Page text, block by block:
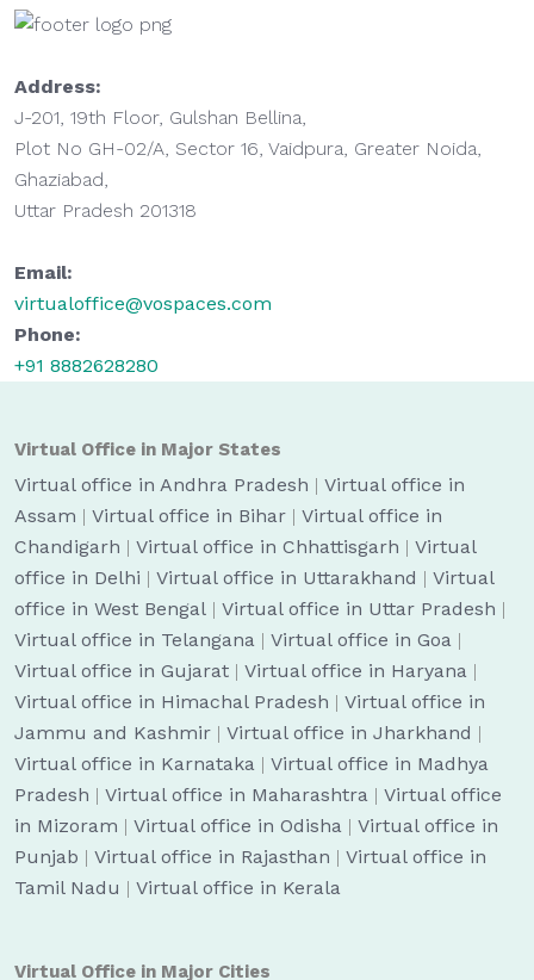
Address:
J-201, 19th Floor, Gulshan Bellina,
Plot No GH-02/A, Sector 16, Vaidpura, Greater Noida,
Ghaziabad,
Uttar Pradesh 201318
Email:
virtualoffice@vospaces.com
Phone:
+91 8882628280
Virtual Office in Major States
Virtual office in Andhra Pradesh | Virtual office in
Assam | Virtual office in Bihar | Virtual office in
Chandigarh | Virtual office in Chhattisgarh | Virtual
office in Delhi | Virtual office in Uttarakhand | Virtual
office in West Bengal | Virtual office in Uttar Pradesh |
Virtual office in Telangana | Virtual office in Goa |
Virtual office in Gujarat | Virtual office in Haryana |
Virtual office in Himachal Pradesh | Virtual office in
Jammu and Kashmir | Virtual office in Jharkhand |
Virtual office in Karnataka | Virtual office in Madhya
Pradesh | Virtual office in Maharashtra | Virtual office
in Mizoram | Virtual office in Odisha | Virtual office in
Punjab | Virtual office in Rajasthan | Virtual office in
Tamil Nadu | Virtual office in Kerala
Virtual Office in Major Cities